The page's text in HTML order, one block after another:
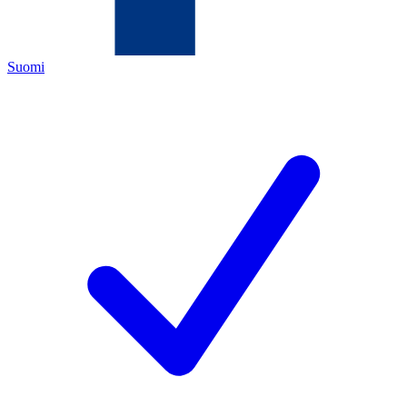
Suomi